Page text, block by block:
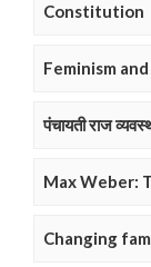
Constitution
Feminism
पंचायती राज
Max Weber:
Changing